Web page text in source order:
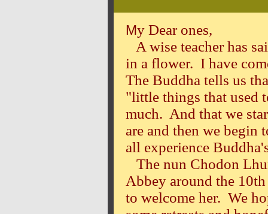
My Dear ones,
A wise teacher has
in a flower. I have
The Buddha tells us
"little things that used
much. And that we
are and then we begin
all experience
The nun Chodon
Abbey around the
to welcome her. We